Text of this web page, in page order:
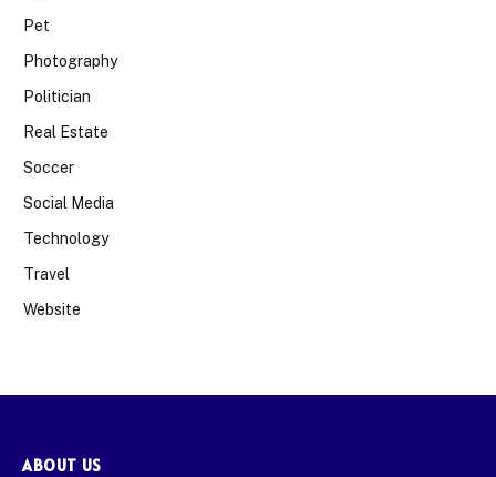
Pet
Photography
Politician
Real Estate
Soccer
Social Media
Technology
Travel
Website
ABOUT US